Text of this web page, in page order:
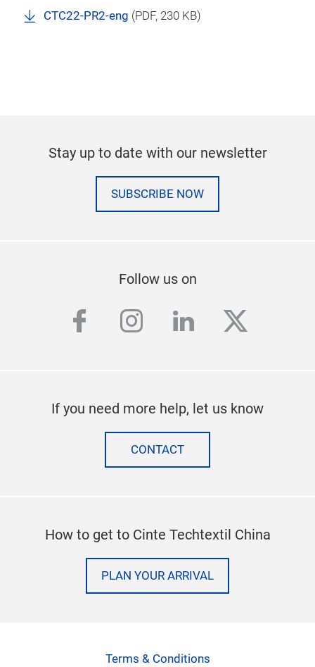
CTC22-PR2-eng (PDF, 230 KB)
Stay up to date with our newsletter
SUBSCRIBE NOW
Follow us on
facebook
instagram
linkedintwitter
If you need more help, let us know
CONTACT
How to get to Cinte Techtextil China
PLAN YOUR ARRIVAL
Terms & Conditions